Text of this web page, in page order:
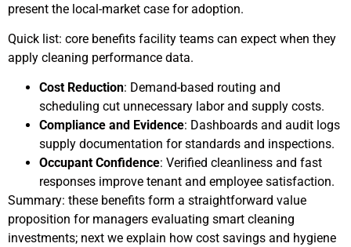
present the local-market case for adoption.
Quick list: core benefits facility teams can expect when they
apply cleaning performance data.
Cost Reduction: Demand-based routing and
scheduling cut unnecessary labor and supply costs.
Compliance and Evidence: Dashboards and audit logs
supply documentation for standards and inspections.
Occupant Confidence: Verified cleanliness and fast
responses improve tenant and employee satisfaction.
Summary: these benefits form a straightforward value
proposition for managers evaluating smart cleaning
investments; next we explain how cost savings and hygiene